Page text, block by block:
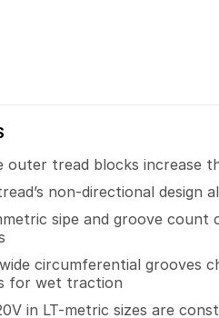
outer tread blocks increase
non-directional
sipe and groove
circumferential grooves
for wet traction
in LT-metric sizes are